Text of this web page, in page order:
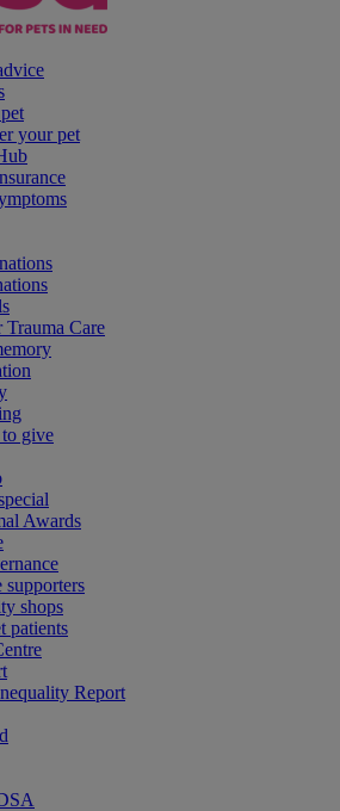
your pet
Trauma Care
give
Awards
shops
patients
Report